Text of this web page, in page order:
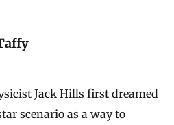
Jack Hills first dreamed
scenario as a way to